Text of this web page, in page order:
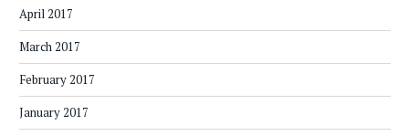
April 2017
March 2017
February 2017
January 2017